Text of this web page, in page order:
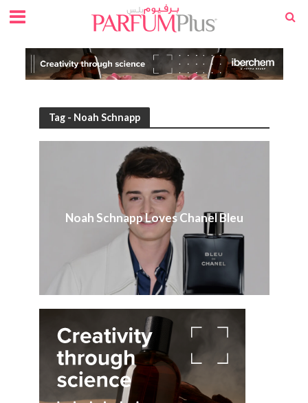
Tag - Noah Schnapp
Noah Schnapp Loves Chanel Bleu